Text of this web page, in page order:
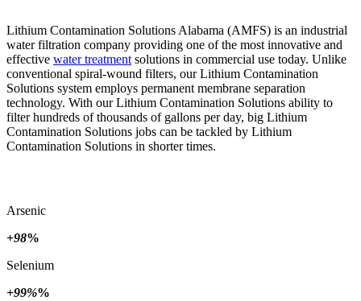
Lithium Contamination Solutions Alabama (AMFS) is an industrial
water filtration company providing one of the most innovative and
effective water treatmentsolutions in commercial use today. Unlike
conventional spiral-wound filters, our Lithium Contamination
Solutions system employs permanent membrane separation
technology. With our Lithium Contamination Solutions ability to
filter hundreds of thousands of gallons per day, big Lithium
Contamination Solutions jobs can be tackled by Lithium
Contamination Solutions in shorter times.
Arsenic
+98%
Selenium
+99%%